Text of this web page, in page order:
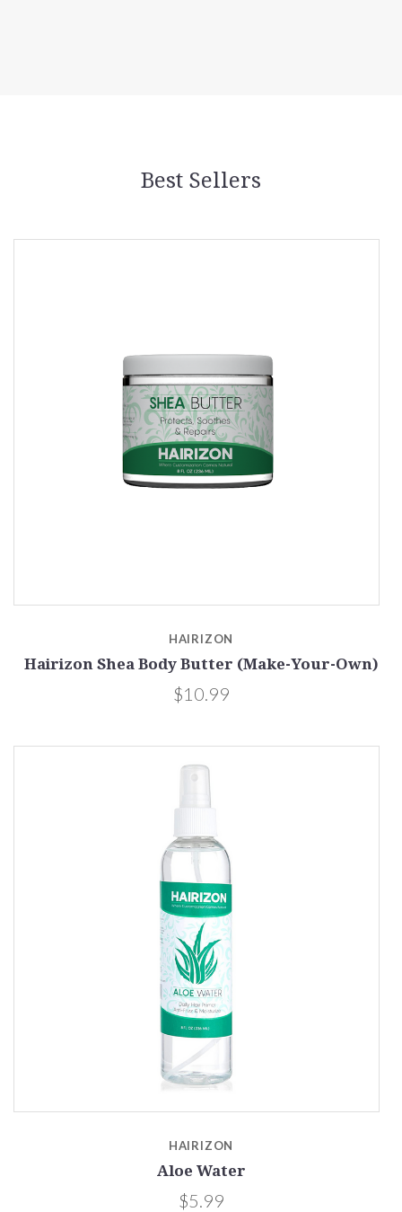
Best Sellers
HAIRIZON
Hairizon Shea Body Butter (Make-Your-Own)
$10.99
HAIRIZON
Aloe Water
$5.99